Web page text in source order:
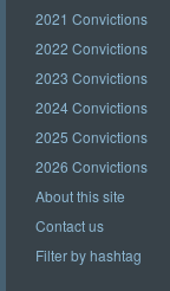
2021 Convictions
2022 Convictions
2023 Convictions
2024 Convictions
2025 Convictions
2026 Convictions
About this site
Contact us
Filter by hashtag